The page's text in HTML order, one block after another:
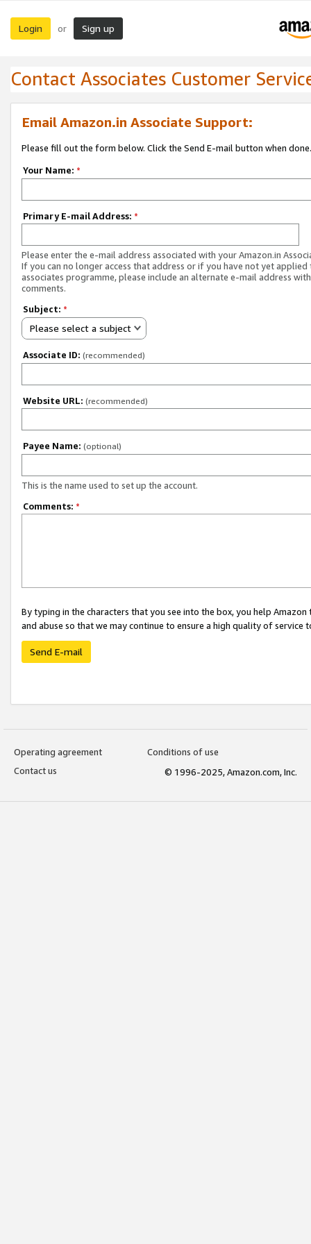
Login or Sign up
Contact Associates Customer
Email Amazon.in Associate Support:
Please fill out the form below. Click the Send E-mail button when done.
Your Name: *
Primary E-mail Address: *
Please enter the e-mail address associated with your Amazon.in
If you can no longer access that address or if you have not yet applied
associates programme, please include an alternate e-mail address
comments.
Subject: *
Please select a subject
Associate ID: (recommended)
Website URL: (recommended)
Payee Name: (optional)
This is the name used to set up the account.
Comments: *
By typing in the characters that you see into the box, you help
and abuse so that we may continue to ensure a high quality of service
Send E-mail
Operating agreement
Conditions of use
Contact us
© 1996-2025, Amazon.com, Inc.